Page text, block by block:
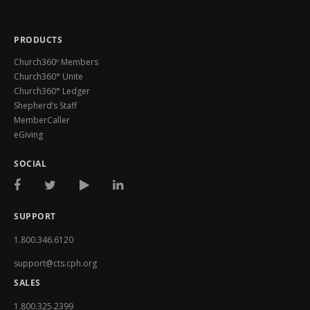
PRODUCTS
Church360º Members
Church360° Unite
Church360° Ledger
Shepherd’s Staff
MemberCaller
eGiving
SOCIAL
SUPPORT
1.800.346.6120
support@cts.cph.org
SALES
1.800.325.2399